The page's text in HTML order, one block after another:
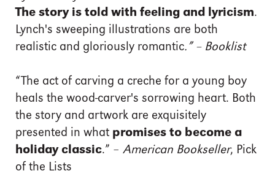
The story is told with feeling and lyricism.
Lynch's sweeping illustrations are both
realistic and gloriously romantic.” – Booklist
“The act of carving a creche for a young boy
heals the wood-carver's sorrowing heart. Both
the story and artwork are exquisitely
presented in what promises to become a
holiday classic.” – American Bookseller, Pick
of the Lists